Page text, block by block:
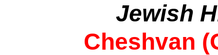
Jewish
Cheshvan